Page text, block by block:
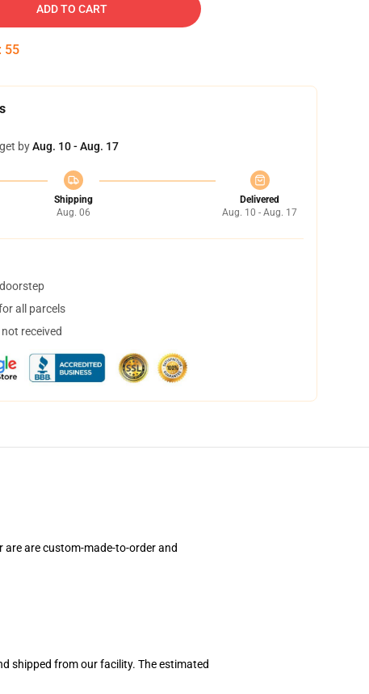
ADD TO CART
: 54
byAug. 10 - Aug. 17
Shipping
Aug. 06
Delivered
Aug. 10 - Aug. 17
all parcels
received
are custom-made-to-order and
shipped from our facility. The estimated